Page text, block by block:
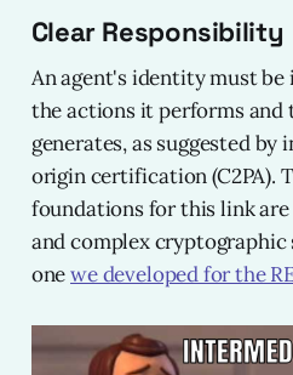
Clear Responsibility
An agent's identity must
the actions it performs
generates, as suggested
origin certification (C2PA).
foundations for this link
and complex cryptographic
onewe developed for the